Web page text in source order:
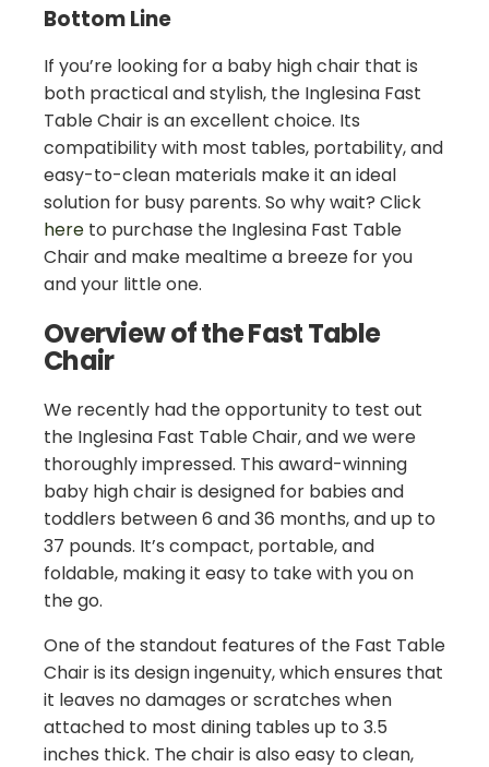
Bottom Line
If you’re looking for a baby high chair that is
both practical and stylish, the Inglesina Fast
Table Chair is an excellent choice. Its
compatibility with most tables, portability, and
easy-to-clean materials make it an ideal
solution for busy parents. So why wait? Click
here to purchase the Inglesina Fast Table
Chair and make mealtime a breeze for you
and your little one.
Overview of the Fast Table
Chair
We recently had the opportunity to test out
the Inglesina Fast Table Chair, and we were
thoroughly impressed. This award-winning
baby high chair is designed for babies and
toddlers between 6 and 36 months, and up to
37 pounds. It’s compact, portable, and
foldable, making it easy to take with you on
the go.
One of the standout features of the Fast Table
Chair is its design ingenuity, which ensures that
it leaves no damages or scratches when
attached to most dining tables up to 3.5
inches thick. The chair is also easy to clean,